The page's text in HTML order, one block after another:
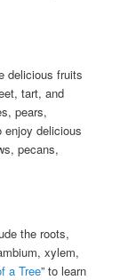
delicious fruits
tart, and
pears,
enjoy delicious
pecans,
the roots,
xylem,
a Tree” to learn